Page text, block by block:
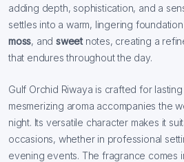
adding depth, sophistication, and a
settles into a warm, lingering
moss, andsweetnotes, creating a
that endures throughout the day.
Gulf Orchid Riwaya is crafted for
mesmerizing aroma accompanies the
night. Its versatile character makes it
occasions, whether in professional
evening events. The fragrance comes